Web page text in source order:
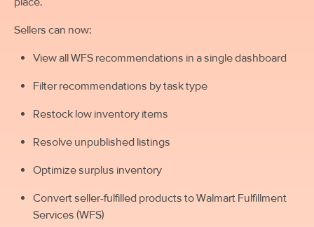
Sellers can now:
View all WFS recommendations in a single dashboard
Filter recommendations by task type
Restock low inventory items
Resolve unpublished listings
Optimize surplus inventory
Convert seller-fulfilled products to Walmart Fulfillment
Services (WFS)